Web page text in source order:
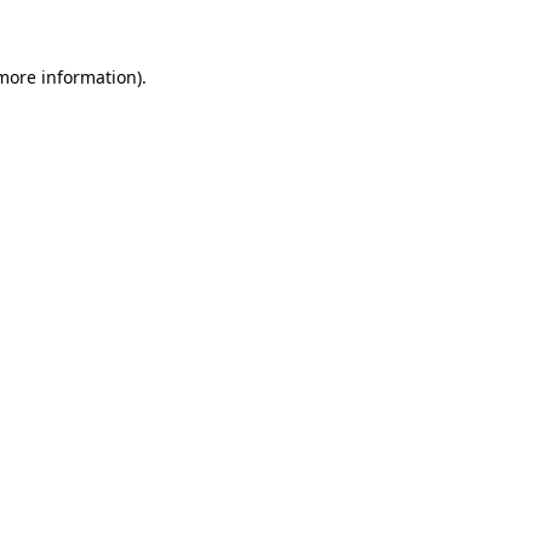
information).